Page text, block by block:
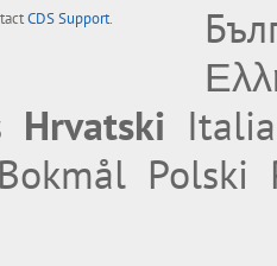
CDS Support.
Hrvatski
Polski